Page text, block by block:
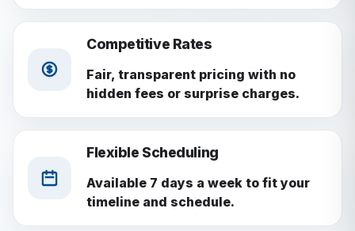
Competitive Rates
Fair, transparent pricing with no
hidden fees or surprise charges.
Flexible Scheduling
Available 7 days a week to fit your
timeline and schedule.